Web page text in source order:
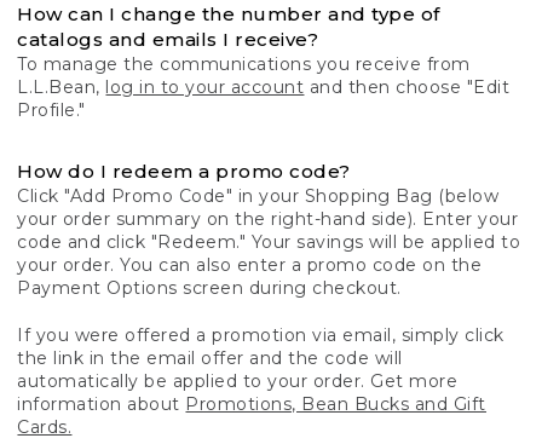
How can I change the number and type of
catalogs and emails I receive?
To manage the communications you receive from
L.L.Bean, log in to your account and then choose "Edit
Profile."
How do I redeem a promo code?
Click "Add Promo Code" in your Shopping Bag (below
your order summary on the right-hand side). Enter your
code and click "Redeem." Your savings will be applied to
your order. You can also enter a promo code on the
Payment Options screen during checkout.
If you were offered a promotion via email, simply click
the link in the email offer and the code will
automatically be applied to your order. Get more
information about Promotions, Bean Bucks and Gift
Cards.